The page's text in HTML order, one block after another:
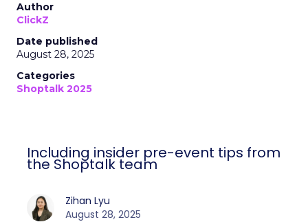
Author
ClickZ
Date published
August 28, 2025
Categories
Shoptalk 2025
Including insider pre-event tips from
the Shoptalk team
Zihan Lyu
August 28, 2025